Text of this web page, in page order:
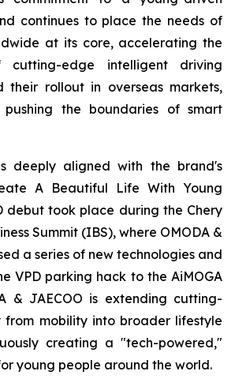
continues to place the needs of
at its core, accelerating the
cutting-edge intelligent driving
their rollout in overseas markets,
pushing the boundaries of smart
deeply aligned with the brand's
A Beautiful Life With Young
debut took place during the Chery
Summit (IBS), where OMODA &
a series of new technologies and
VPD parking hack to the AiMOGA
& JAECOO is extending cutting-
from mobility into broader lifestyle
creating a "tech-powered,"
young people around the world.